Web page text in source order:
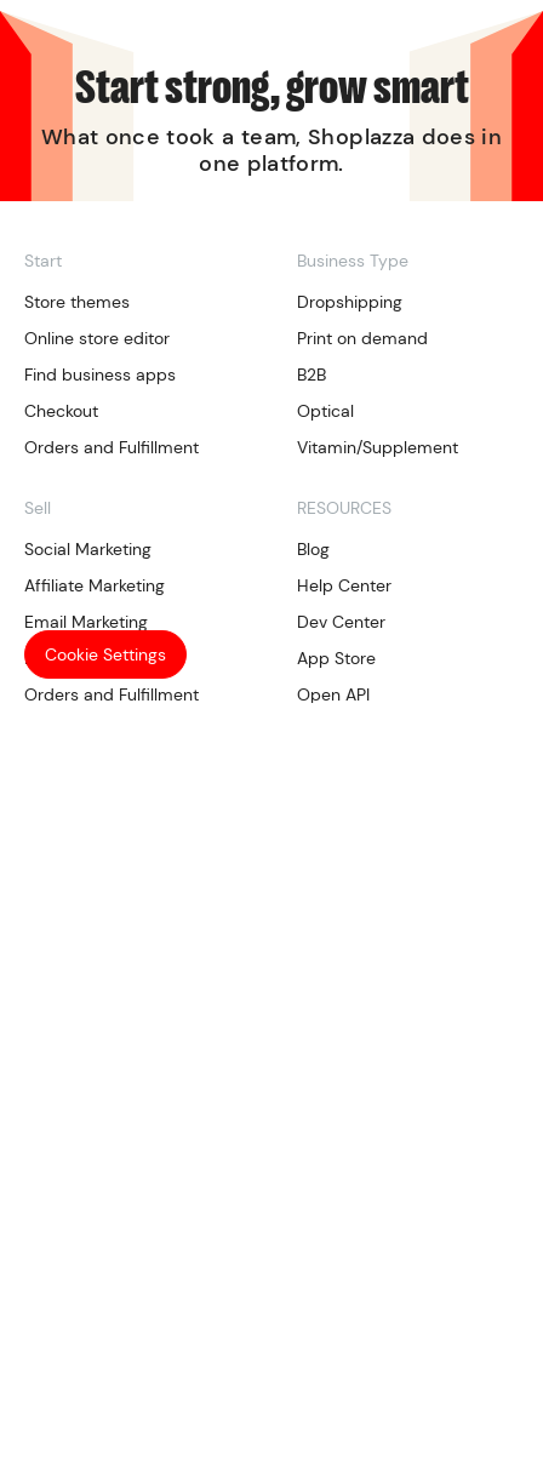
Start strong, grow smart
What once took a team, Shoplazza does in
one platform.
Start
Store themes
Online store editor
Find business apps
Checkout
Orders and Fulfillment
Sell
Social Marketing
Affiliate Marketing
Email Marketing
Local SEO
Orders and Fulfillment
Business Type
Dropshipping
Print on demand
B2B
Optical
Vitamin/Supplement
RESOURCES
Blog
Help Center
Dev Center
App Store
Open API
Cookie Settings